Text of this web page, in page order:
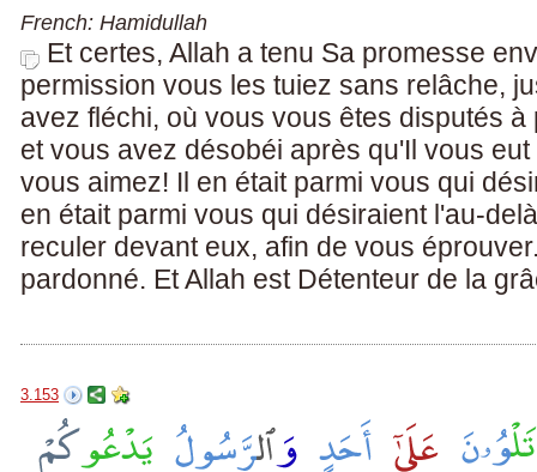
French: Hamidullah
Et certes, Allah a tenu Sa promesse
permission vous les tuiez sans relâche,
avez fléchi, où vous vous êtes disputés
et vous avez désobéi après qu'Il vous
vous aimez! Il en était parmi vous qui
en était parmi vous qui désiraient l'au-
reculer devant eux, afin de vous
pardonné. Et Allah est Détenteur de la
3.153